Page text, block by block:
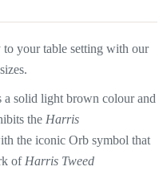
your table setting with our
a solid light brown colour and
the Harris
the iconic Orb symbol that
of Harris Tweed